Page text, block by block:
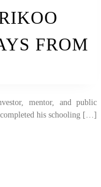
FROM
mentor, and public
completed his schooling […]